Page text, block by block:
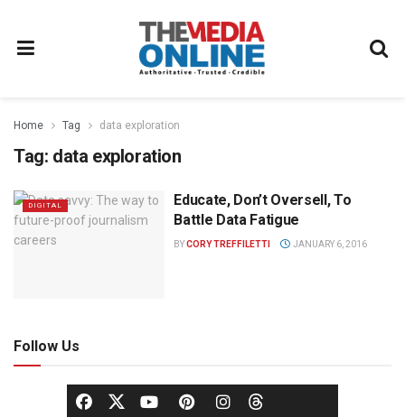
Home Tag data exploration
Tag: data exploration
DIGITAL
Educate, Don’t Oversell, To
Battle Data Fatigue
BYCORY TREFFILETTI JANUARY 6, 2016
Follow Us